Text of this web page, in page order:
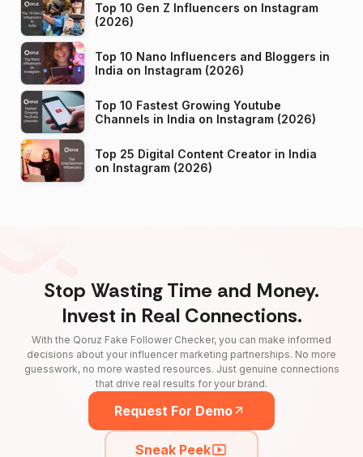
Top 10 Gen Z Influencers on Instagram
(2026)
Top 10 Nano Influencers and Bloggers in
India on Instagram (2026)
Top 10 Fastest Growing Youtube
Channels in India on Instagram (2026)
Top 25 Digital Content Creator in India
on Instagram (2026)
Stop Wasting Time and Money.
Invest in Real Connections.
With the Qoruz Fake Follower Checker, you can make informed
decisions about your influencer marketing partnerships. No more
guesswork, no more wasted resources. Just genuine connections
that drive real results for your brand.
Request For Demo
Sneak Peek